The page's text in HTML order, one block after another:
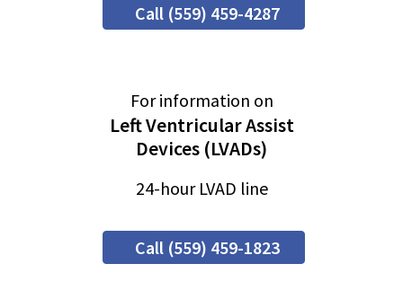
Call (559) 459-4287
For information on
Left Ventricular Assist
Devices (LVADs)
24-hour LVAD line
Call (559) 459-1823